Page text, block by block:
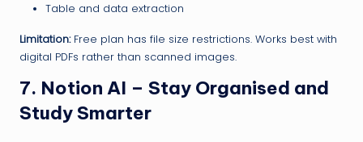
Table and data extraction
Limitation:Free plan has file size restrictions. Works best with
digital PDFs rather than scanned images.
7. Notion AI – Stay Organised and
Study Smarter